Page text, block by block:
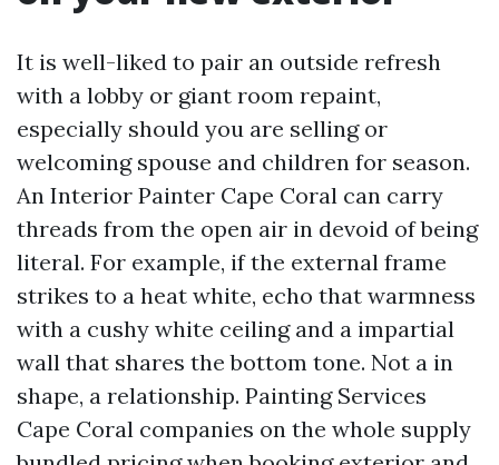
It is well-liked to pair an outside refresh
with a lobby or giant room repaint,
especially should you are selling or
welcoming spouse and children for season.
An Interior Painter Cape Coral can carry
threads from the open air in devoid of being
literal. For example, if the external frame
strikes to a heat white, echo that warmness
with a cushy white ceiling and a impartial
wall that shares the bottom tone. Not a in
shape, a relationship. Painting Services
Cape Coral companies on the whole supply